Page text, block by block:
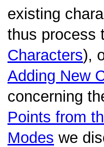
existing
thus process
Characters),
Adding New
concerning
Points from
Modes we